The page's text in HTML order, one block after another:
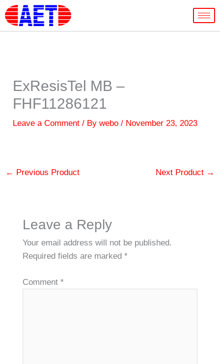
Skip
to
content
ExResisTel MB –
FHF11286121
Leave a Comment / Bywebo/ November 23, 2023
← Previous Product Next Product →
Leave a Reply
Your email address will not be published.
Required fields are marked *
Comment *